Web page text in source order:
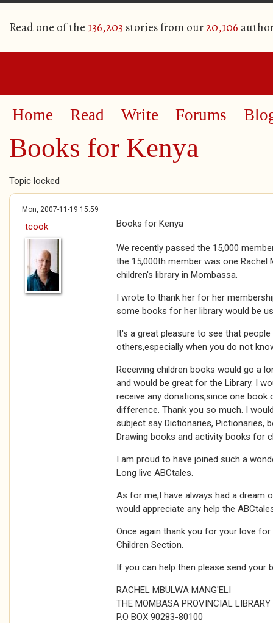
Read one of the 136,203 stories from our20,106
Home Read Write Forums
Books for Kenya
Topic locked
Mon, 2007-11-19 15:59
tcook Books for Kenya
We recently passed the 15,000
the 15,000th member was one Rachel
children's library in Mombassa.
I wrote to thank her for her
some books for her library would be
It's a great pleasure to see that
others,especially when you do not
Receiving children books would go a
and would be great for the Library. I
receive any donations,since one book
difference. Thank you so much. I
subject say Dictionaries, Pictionaries,
Drawing books and activity books for
I am proud to have joined such a
Long live ABCtales.
As for me,I have always had a dream
would appreciate any help the
Once again thank you for your love
Children Section.
If you can help then please send your
RACHEL MBULWA MANG'ELI
THE MOMBASA PROVINCIAL LIBRARY
P.O BOX 90283-80100